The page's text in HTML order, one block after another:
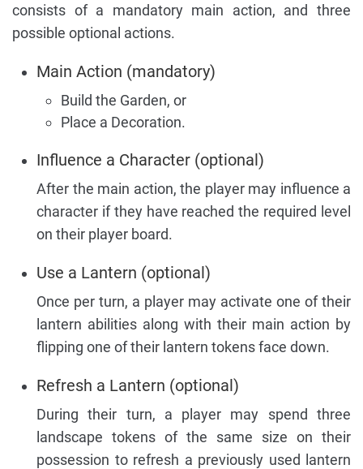
consists of a mandatory main action, and three
possible optional actions.
Main Action (mandatory)
Build the Garden, or
Place a Decoration.
Influence a Character (optional)
After the main action, the player may influence a
character if they have reached the required level
on their player board.
Use a Lantern (optional)
Once per turn, a player may activate one of their
lantern abilities along with their main action by
flipping one of their lantern tokens face down.
Refresh a Lantern (optional)
During their turn, a player may spend three
landscape tokens of the same size on their
possession to refresh a previously used lantern